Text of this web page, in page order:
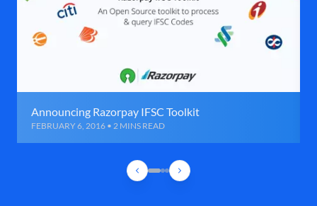
Announcing Razorpay IFSC Toolkit
FEBRUARY 6, 2016 • 2 MINS READ